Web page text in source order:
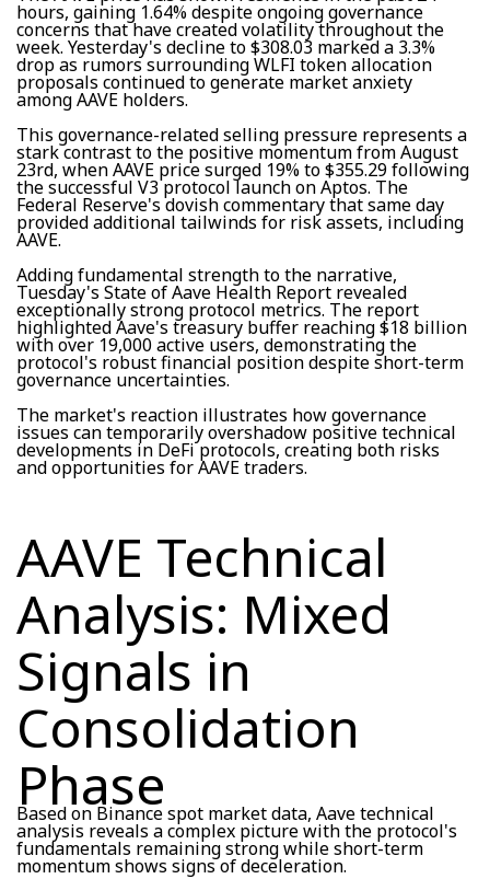
hours, gaining 1.64% despite ongoing governance
concerns that have created volatility throughout the
week. Yesterday's decline to $308.03 marked a 3.3%
drop as rumors surrounding WLFI token allocation
proposals continued to generate market anxiety
among AAVE holders.
This governance-related selling pressure represents a
stark contrast to the positive momentum from August
23rd, when AAVE price surged 19% to $355.29 following
the successful V3 protocol launch on Aptos. The
Federal Reserve's dovish commentary that same day
provided additional tailwinds for risk assets, including
AAVE.
Adding fundamental strength to the narrative,
Tuesday's State of Aave Health Report revealed
exceptionally strong protocol metrics. The report
highlighted Aave's treasury buffer reaching $18 billion
with over 19,000 active users, demonstrating the
protocol's robust financial position despite short-term
governance uncertainties.
The market's reaction illustrates how governance
issues can temporarily overshadow positive technical
developments in DeFi protocols, creating both risks
and opportunities for AAVE traders.
AAVE Technical
Analysis: Mixed
Signals in
Consolidation
Phase
Based on Binance spot market data, Aave technical
analysis reveals a complex picture with the protocol's
fundamentals remaining strong while short-term
momentum shows signs of deceleration.